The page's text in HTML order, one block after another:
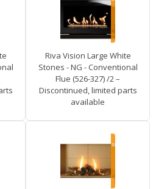
Riva Vision Large White
Stones - NG - Conventional
Flue (526-327) /2 –
Discontinued, limited parts
available